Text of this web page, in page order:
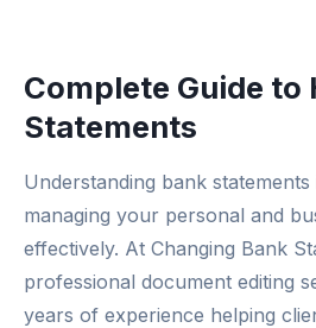
Complete Guide to
Statements
Understanding bank
managing your personal and
effectively. At Changing Bank
professional document editing
years of experience helping